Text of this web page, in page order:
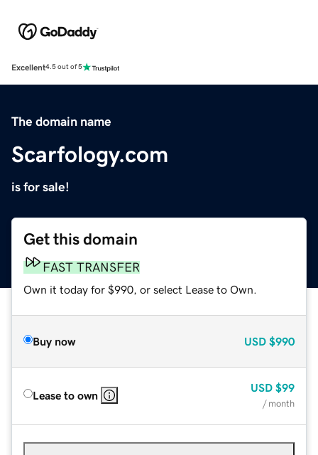
Excellent4.5 out of 5
The domain name
Scarfology.com
is for sale!
Get this domain
FAST TRANSFER
Own it today for $990, or select Lease to Own.
Buy now USD $990
Lease to own
USD $99
/ month